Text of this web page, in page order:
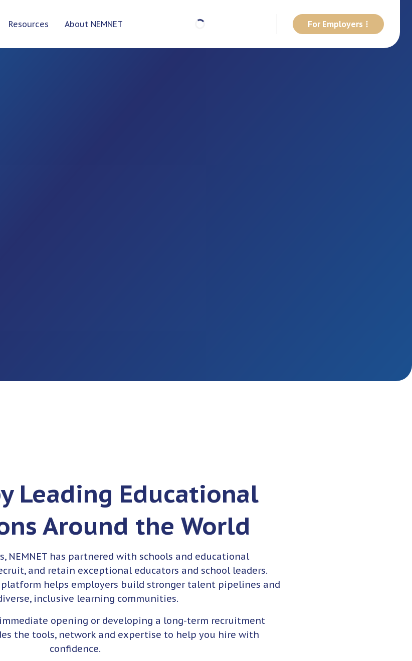
Resources About NEMNET For Employers
Leading Educational
Around the World
NEMNET has partnered with schools and educational
and retain exceptional educators and school leaders.
helps employers build stronger talent pipelines and
inclusive learning communities.
opening or developing a long-term recruitment
the tools, network and expertise to help you hire with
confidence.